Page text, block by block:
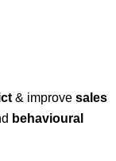
& improve sales
behavioural